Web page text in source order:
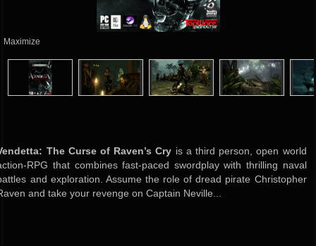
Maximize
The Curse of Raven’s Cry is a third person, open world
RPG that combines fast-paced swordplay with thrilling naval
and exploration. Assume the role of dread pirate Christopher
and take your revenge on Captain Neville...